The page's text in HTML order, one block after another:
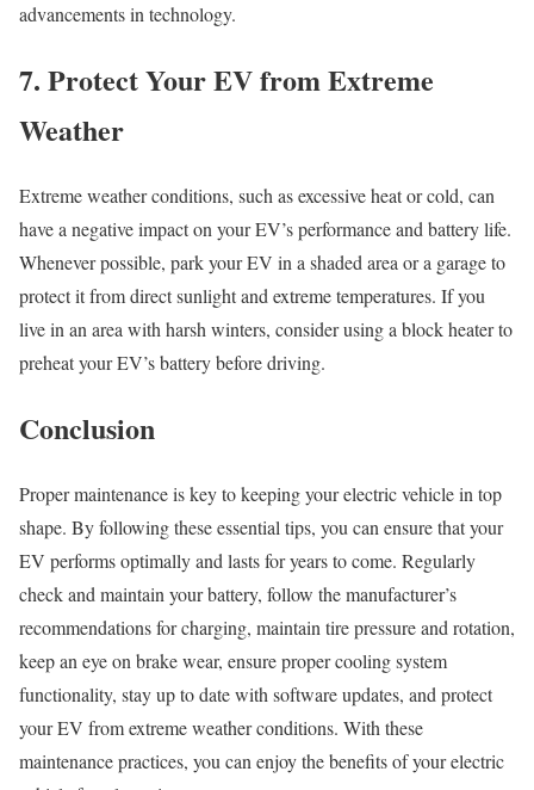
advancements in technology.
7. Protect Your EV from Extreme
Weather
Extreme weather conditions, such as excessive heat or cold, can
have a negative impact on your EV’s performance and battery life.
Whenever possible, park your EV in a shaded area or a garage to
protect it from direct sunlight and extreme temperatures. If you
live in an area with harsh winters, consider using a block heater to
preheat your EV’s battery before driving.
Conclusion
Proper maintenance is key to keeping your electric vehicle in top
shape. By following these essential tips, you can ensure that your
EV performs optimally and lasts for years to come. Regularly
check and maintain your battery, follow the manufacturer’s
recommendations for charging, maintain tire pressure and rotation,
keep an eye on brake wear, ensure proper cooling system
functionality, stay up to date with software updates, and protect
your EV from extreme weather conditions. With these
maintenance practices, you can enjoy the benefits of your electric